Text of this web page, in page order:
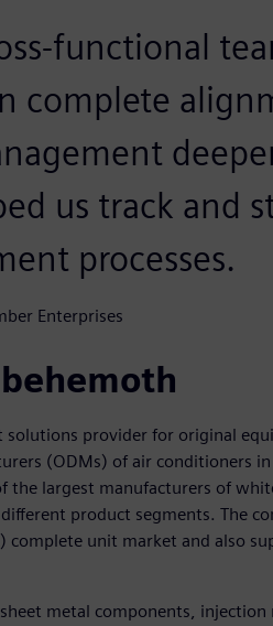
functional
complete
us track and
processes.
Enterprises
solutions provider for original
(ODMs) of air conditioners in
the largest manufacturers of
product segments. The
unit market and also
metal components, injection